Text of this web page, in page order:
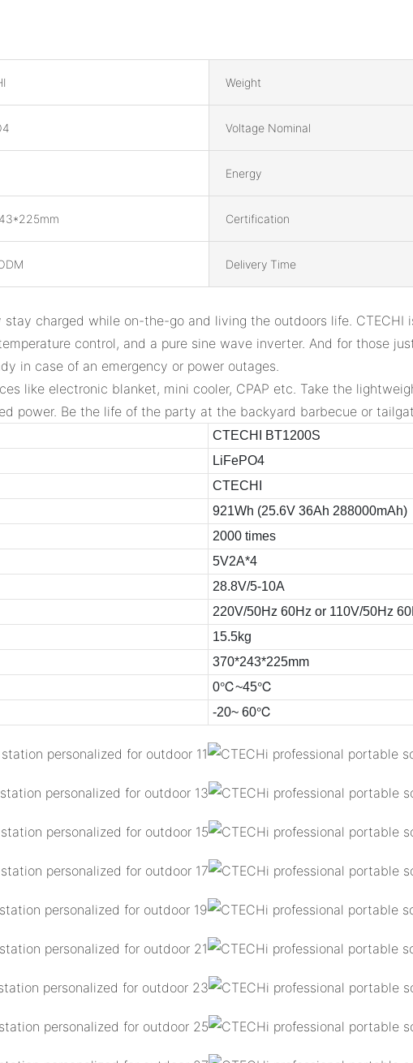
Weight
Voltage Nominal
Energy
Certification
Delivery Time
charged while on-the-go and living the outdoors life. CTECHI
control, and a pure sine wave inverter. And for those
in case of an emergency or power outages.
like electronic blanket, mini cooler, CPAP etc. Take the
power. Be the life of the party at the backyard barbecue or
CTECHI BT1200S
LiFePO4
CTECHI
921Wh (25.6V 36Ah 288000mAh)
2000 times
5V2A*4
28.8V/5-10A
220V/50Hz 60Hz or 110V/50Hz
15.5kg
370*243*225mm
0℃~45℃
-20~ 60℃